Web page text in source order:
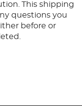
This shipping
questions you
before or